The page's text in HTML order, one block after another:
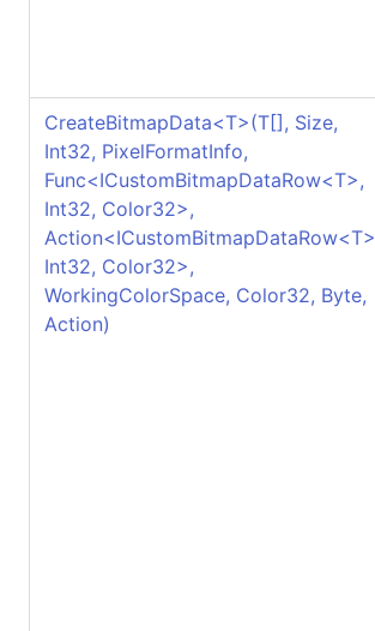
CreateBitmapData<T>(T[], Size,
Int32, PixelFormatInfo,
Func<ICustomBitmapDataRow<T>,
Int32, Color32>,
Action<ICustomBitmapDataRow<T>
Int32, Color32>,
WorkingColorSpace, Color32, Byte,
Action)